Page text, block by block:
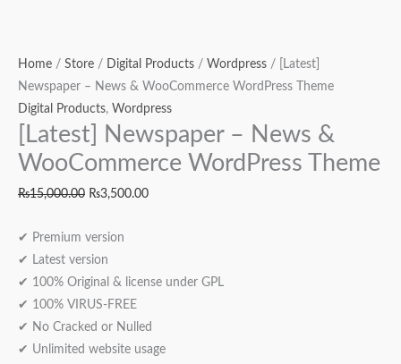
Home / Store / Digital Products / Wordpress / [Latest]
Newspaper – News & WooCommerce WordPress Theme
Digital Products, Wordpress
[Latest] Newspaper – News &
WooCommerce WordPress Theme
₨15,000.00 ₨3,500.00
✔ Premium version
✔ Latest version
✔ 100% Original & license under GPL
✔ 100% VIRUS-FREE
✔ No Cracked or Nulled
✔ Unlimited website usage